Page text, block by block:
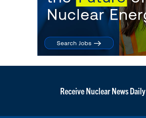
Receive Nuclear News Daily